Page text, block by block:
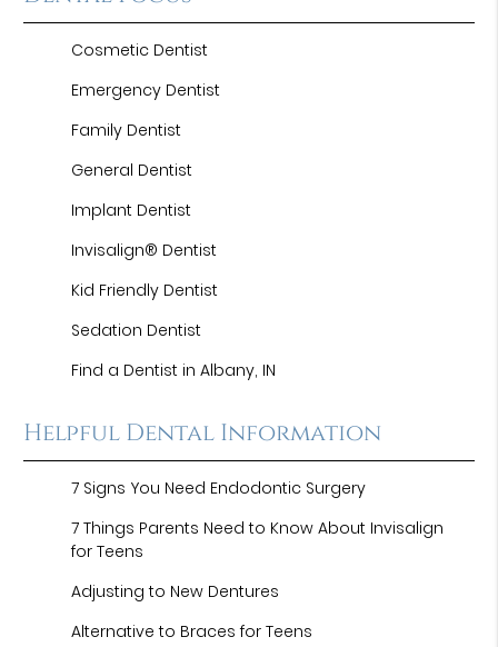
Cosmetic Dentist
Emergency Dentist
Family Dentist
General Dentist
Implant Dentist
Invisalign® Dentist
Kid Friendly Dentist
Sedation Dentist
Find a Dentist in Albany, IN
Helpful Dental Information
7 Signs You Need Endodontic Surgery
7 Things Parents Need to Know About Invisalign
for Teens
Adjusting to New Dentures
Alternative to Braces for Teens